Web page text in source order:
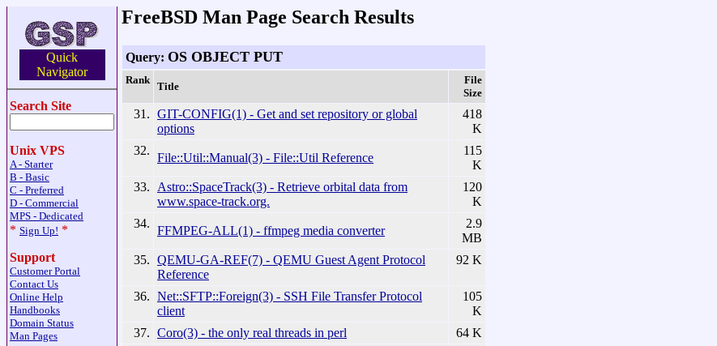
Quick
Navigator
Search Site
Unix VPS
A - Starter
B - Basic
C - Preferred
D - Commercial
MPS - Dedicated
* Sign Up! *
Support
Customer Portal
Contact Us
Online Help
Handbooks
Domain Status
Man Pages
FreeBSD Man Page Search Results
Query: OS OBJECT PUT
Rank
Title
File
Size
31. GIT-CONFIG(1) - Get and set repository or global
options
418
K
32.
File::Util::Manual(3) - File::Util Reference
115
K
33.
Astro::SpaceTrack(3) - Retrieve orbital data from
www.space-track.org.
120
K
34.
FFMPEG-ALL(1) - ffmpeg media converter
2.9
MB
35. QEMU-GA-REF(7) - QEMU Guest Agent Protocol
Reference
92 K
36. Net::SFTP::Foreign(3) - SSH File Transfer Protocol
client
105
K
37. Coro(3) - the only real threads in perl
64 K